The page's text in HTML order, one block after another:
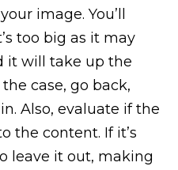
image. You’ll
too big as it may
it will take up the
case, go back,
Also, evaluate if the
the content. If it’s
leave it out, making